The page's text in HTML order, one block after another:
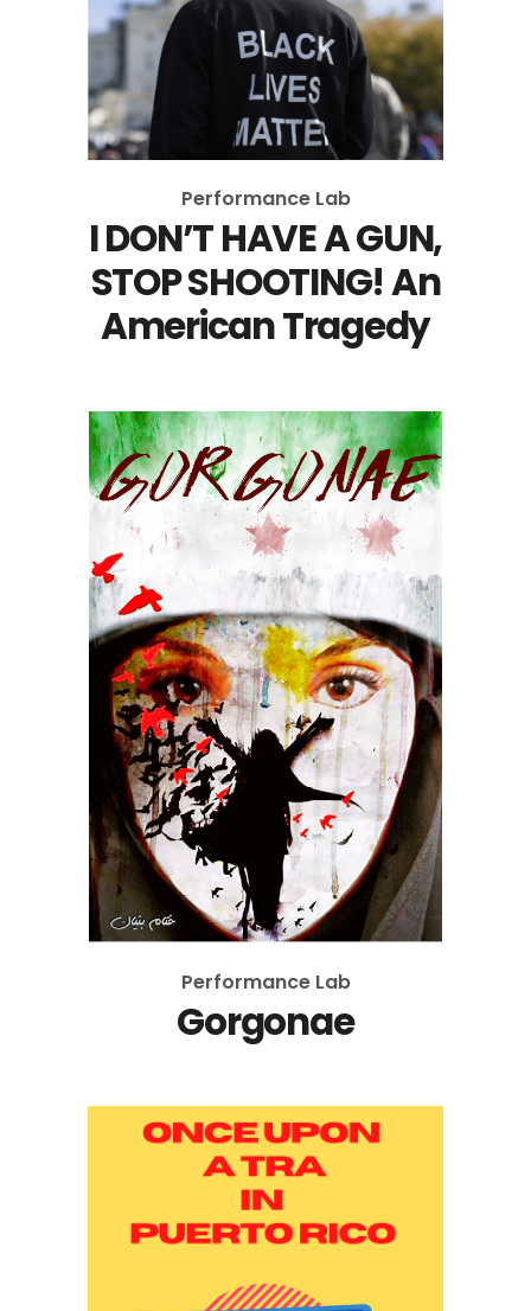
Performance Lab
I DON’T HAVE A GUN,
STOP SHOOTING! An
American Tragedy
Performance Lab
Gorgonae